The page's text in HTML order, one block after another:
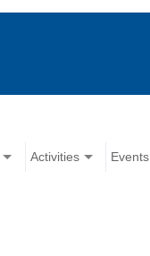
Activities Events